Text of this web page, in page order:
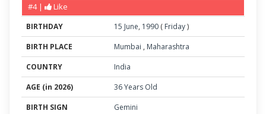
#4 |
Like
BIRTHDAY 15 June, 1990 ( Friday)
BIRTH PLACE
Mumbai , Maharashtra
COUNTRY
India
AGE (in 2026)
36 Years Old
BIRTH SIGN
Gemini